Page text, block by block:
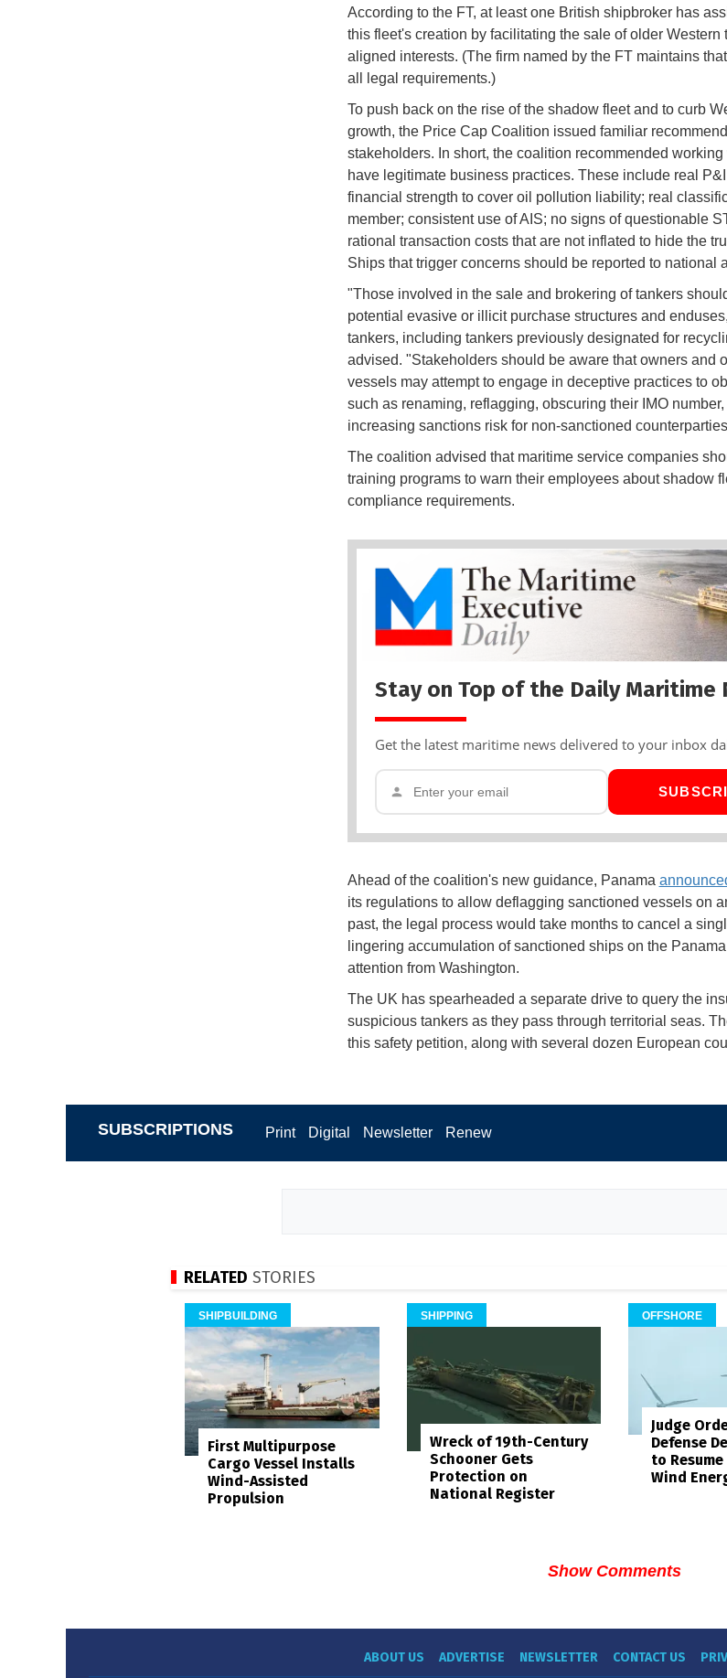
According to the FT, at least one British shipbroker has
this fleet's creation by facilitating the sale of older Western
aligned interests. (The firm named by the FT maintains
all legal requirements.)
To push back on the rise of the shadow fleet and to curb
growth, the Price Cap Coalition issued familiar
stakeholders. In short, the coalition recommended
have legitimate business practices. These include real
financial strength to cover oil pollution liability; real
member; consistent use of AIS; no signs of questionable
rational transaction costs that are not inflated to hide the
Ships that trigger concerns should be reported to national
"Those involved in the sale and brokering of tankers
potential evasive or illicit purchase structures and
tankers, including tankers previously designated for
advised. "Stakeholders should be aware that owners and
vessels may attempt to engage in deceptive practices to
such as renaming, reflagging, obscuring their IMO
increasing sanctions risk for non-sanctioned
The coalition advised that maritime service companies
training programs to warn their employees about shadow
compliance requirements.
Stay on Top of the Daily Maritime
Get the latest maritime news delivered to your inbox
Ahead of the coalition's new guidance, Panama
its regulations to allow deflagging sanctioned vessels on
past, the legal process would take months to cancel a
lingering accumulation of sanctioned ships on the
attention from Washington.
The UK has spearheaded a separate drive to query the
suspicious tankers as they pass through territorial seas.
this safety petition, along with several dozen European
SUBSCRIPTIONS Print Digital Newsletter Renew
RELATED STORIES
SHIPBUILDING
First Multipurpose
Cargo Vessel Installs
Wind-Assisted
Propulsion
SHIPPING
Wreck of 19th-Century
Schooner Gets
Protection on
National Register
OFFSHORE
Judge
Defense
to
Wind
Show Comments
ABOUT US ADVERTISE NEWSLETTER CONTACT US